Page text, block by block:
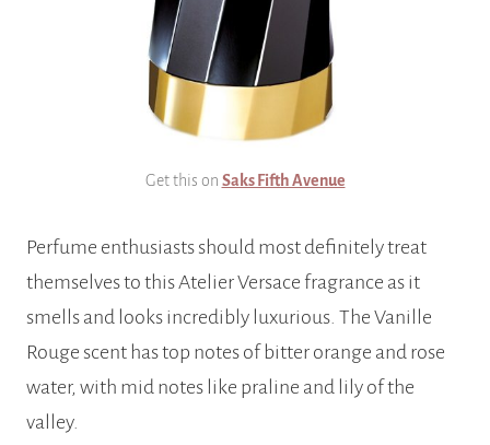
Get this on Saks Fifth Avenue
Perfume enthusiasts should most definitely treat
themselves to this Atelier Versace fragrance as it
smells and looks incredibly luxurious. The Vanille
Rouge scent has top notes of bitter orange and rose
water, with mid notes like praline and lily of the
valley.